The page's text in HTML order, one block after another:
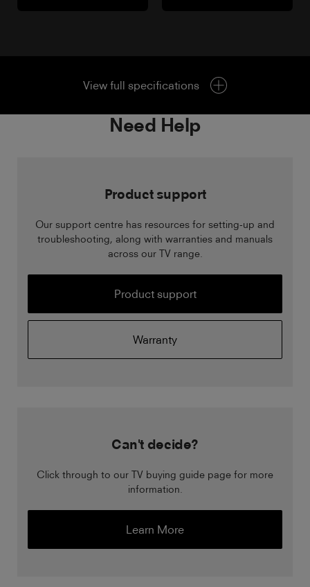
View full specifications
Need Help
Product support
Our support centre has resources for setting-up and
troubleshooting, along with warranties and manuals
across our TV range.
Product support
Warranty
Can't decide?
Click through to our TV buying guide page for more
information.
Learn More